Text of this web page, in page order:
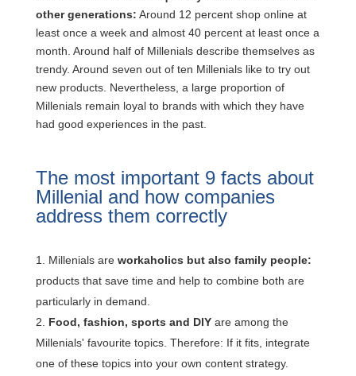
other generations: Around 12 percent shop online at
least once a week and almost 40 percent at least once a
month. Around half of Millenials describe themselves as
trendy. Around seven out of ten Millenials like to try out
new products. Nevertheless, a large proportion of
Millenials remain loyal to brands with which they have
had good experiences in the past.
The most important 9 facts about
Millenial and how companies
address them correctly
Millenials are workaholics but also family people:
products that save time and help to combine both are
particularly in demand.
Food, fashion, sports and DIYare among the
Millenials' favourite topics. Therefore: If it fits, integrate
one of these topics into your own content strategy.